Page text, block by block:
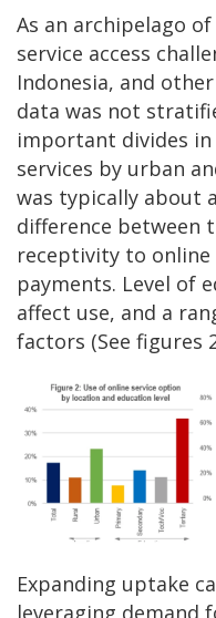
As an archipelago
service access
Indonesia, and
data was not
important divides
services by urban
was typically about
difference between
receptivity to
payments. Level of
affect use, and a
factors (See figures
Expanding uptake